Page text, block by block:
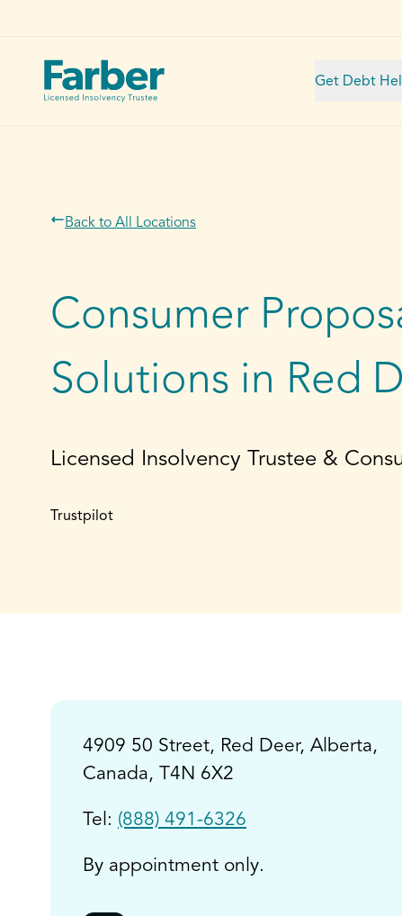
Get Debt
Back to All Locations
Consumer
Solutions in Red
Licensed Insolvency Trustee &
Trustpilot
4909 50 Street, Red Deer, Alberta,
Canada, T4N 6X2
Tel: (888) 491-6326
By appointment only.